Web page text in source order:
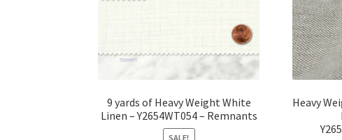
9 yards of Heavy Weight White
Linen – Y2654WT054 – Remnants
SALE!
Heavy